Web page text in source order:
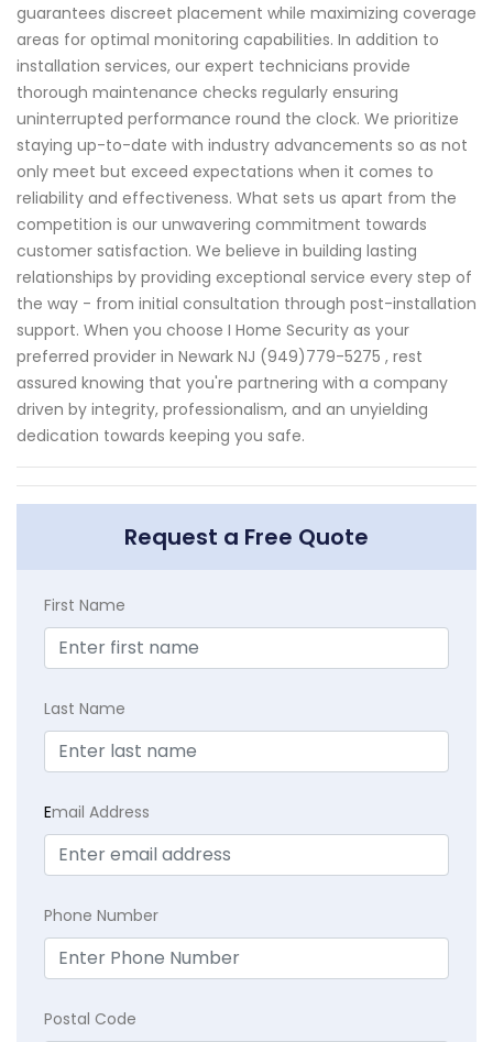
guarantees discreet placement while maximizing coverage
areas for optimal monitoring capabilities. In addition to
installation services, our expert technicians provide
thorough maintenance checks regularly ensuring
uninterrupted performance round the clock. We prioritize
staying up-to-date with industry advancements so as not
only meet but exceed expectations when it comes to
reliability and effectiveness. What sets us apart from the
competition is our unwavering commitment towards
customer satisfaction. We believe in building lasting
relationships by providing exceptional service every step of
the way - from initial consultation through post-installation
support. When you choose I Home Security as your
preferred provider in Newark NJ (949)779-5275 , rest
assured knowing that you're partnering with a company
driven by integrity, professionalism, and an unyielding
dedication towards keeping you safe.
Request a Free Quote
First Name
Last Name
Email Address
Phone Number
Postal Code